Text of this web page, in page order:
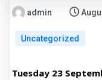
admin
Uncategorized
Tuesday 23